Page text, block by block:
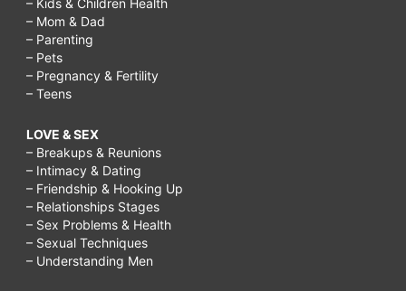
– Kids & Children Health
– Mom & Dad
– Parenting
– Pets
– Pregnancy & Fertility
– Teens
LOVE & SEX
– Breakups & Reunions
– Intimacy & Dating
– Friendship & Hooking Up
– Relationships Stages
– Sex Problems & Health
– Sexual Techniques
– Understanding Men